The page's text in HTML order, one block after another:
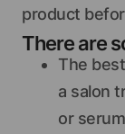
product
There are
The
a salon
or